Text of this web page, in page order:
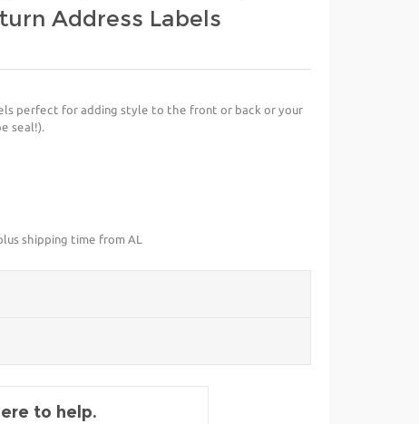
Address Labels
perfect for adding style to the front or back or your
seal!).
shipping time from AL
to help.